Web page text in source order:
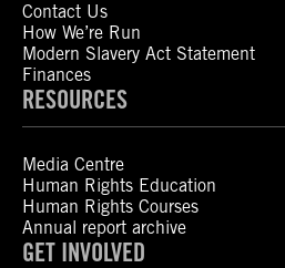
Contact Us
How We’re Run
Modern Slavery Act Statement
Finances
RESOURCES
Media Centre
Human Rights Education
Human Rights Courses
Annual report archive
GET INVOLVED